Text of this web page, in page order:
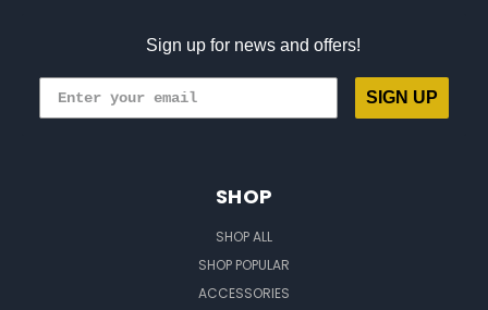
Sign up for news and offers!
SIGN UP
SHOP
SHOP ALL
SHOP POPULAR
ACCESSORIES